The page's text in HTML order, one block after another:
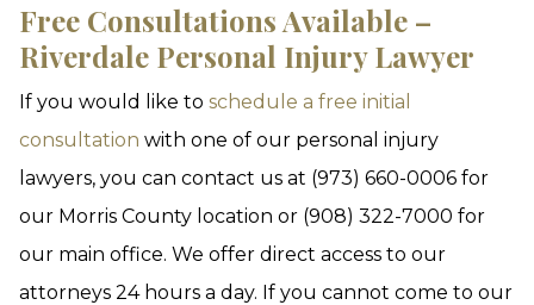
Free Consultations Available –
Riverdale Personal Injury Lawyer
If you would like to schedule a free initial
consultation with one of our personal injury
lawyers, you can contact us at (973) 660-0006 for
our Morris County location or (908) 322-7000 for
our main office. We offer direct access to our
attorneys 24 hours a day. If you cannot come to our